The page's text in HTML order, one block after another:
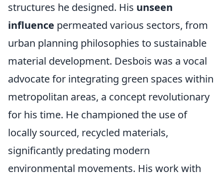
structures he designed. His unseen
influence permeated various sectors, from
urban planning philosophies to sustainable
material development. Desbois was a vocal
advocate for integrating green spaces within
metropolitan areas, a concept revolutionary
for his time. He championed the use of
locally sourced, recycled materials,
significantly predating modern
environmental movements. His work with